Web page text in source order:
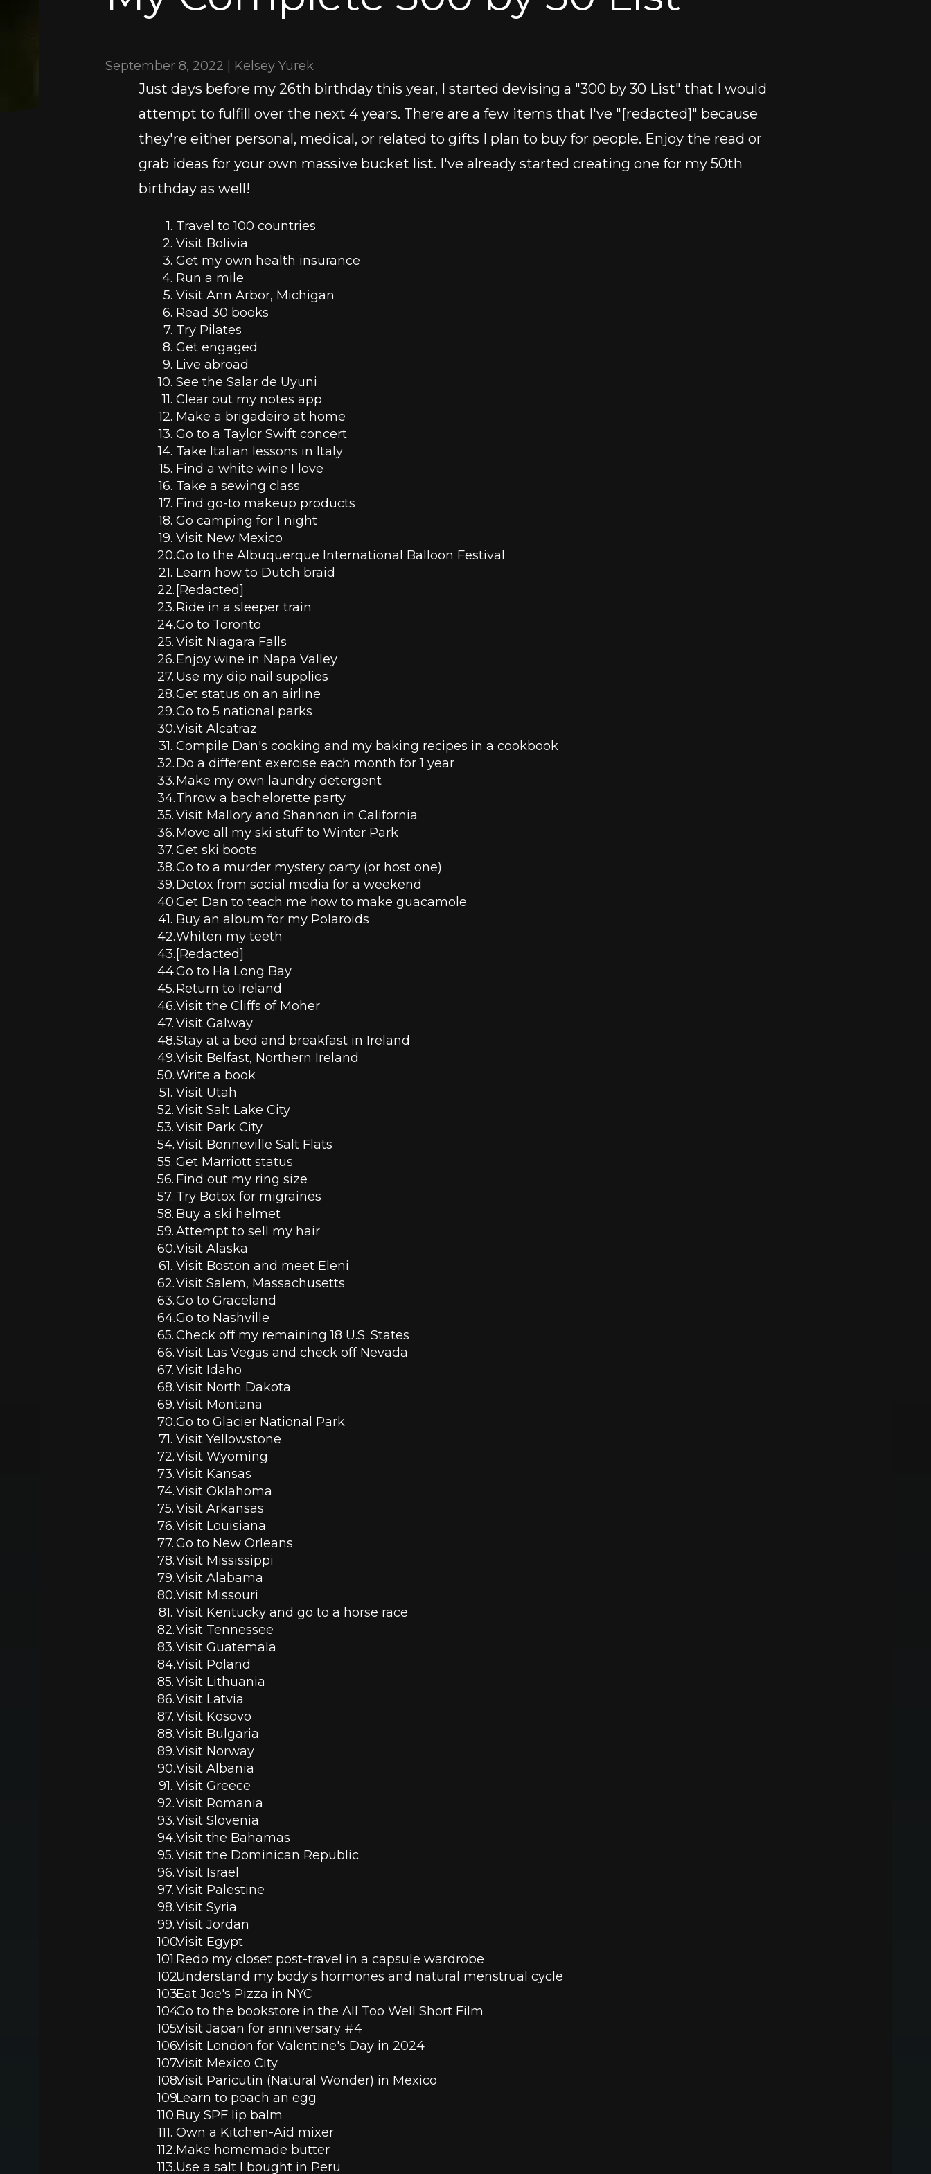
September 8, 2022 | Kelsey Yurek
Just days before my 26th birthday this year, I started devising a "300 by 30 List" that I would
attempt to fulfill over the next 4 years. There are a few items that I've "[redacted]" because
they're either personal, medical, or related to gifts I plan to buy for people. Enjoy the read or
grab ideas for your own massive bucket list. I've already started creating one for my 50th
birthday as well!
Travel to 100 countries
Visit Bolivia
Get my own health insurance
Run a mile
Visit Ann Arbor, Michigan
Read 30 books
Try Pilates
Get engaged
Live abroad
See the Salar de Uyuni
Clear out my notes app
Make a brigadeiro at home
Go to a Taylor Swift concert
Take Italian lessons in Italy
Find a white wine I love
Take a sewing class
Find go-to makeup products
Go camping for 1 night
Visit New Mexico
Go to the Albuquerque International Balloon Festival
Learn how to Dutch braid
[Redacted]
Ride in a sleeper train
Go to Toronto
Visit Niagara Falls
Enjoy wine in Napa Valley
Use my dip nail supplies
Get status on an airline
Go to 5 national parks
Visit Alcatraz
Compile Dan's cooking and my baking recipes in a cookbook
Do a different exercise each month for 1 year
Make my own laundry detergent
Throw a bachelorette party
Visit Mallory and Shannon in California
Move all my ski stuff to Winter Park
Get ski boots
Go to a murder mystery party (or host one)
Detox from social media for a weekend
Get Dan to teach me how to make guacamole
Buy an album for my Polaroids
Whiten my teeth
[Redacted]
Go to Ha Long Bay
Return to Ireland
Visit the Cliffs of Moher
Visit Galway
Stay at a bed and breakfast in Ireland
Visit Belfast, Northern Ireland
Write a book
Visit Utah
Visit Salt Lake City
Visit Park City
Visit Bonneville Salt Flats
Get Marriott status
Find out my ring size
Try Botox for migraines
Buy a ski helmet
Attempt to sell my hair
Visit Alaska
Visit Boston and meet Eleni
Visit Salem, Massachusetts
Go to Graceland
Go to Nashville
Check off my remaining 18 U.S. States
Visit Las Vegas and check off Nevada
Visit Idaho
Visit North Dakota
Visit Montana
Go to Glacier National Park
Visit Yellowstone
Visit Wyoming
Visit Kansas
Visit Oklahoma
Visit Arkansas
Visit Louisiana
Go to New Orleans
Visit Mississippi
Visit Alabama
Visit Missouri
Visit Kentucky and go to a horse race
Visit Tennessee
Visit Guatemala
Visit Poland
Visit Lithuania
Visit Latvia
Visit Kosovo
Visit Bulgaria
Visit Norway
Visit Albania
Visit Greece
Visit Romania
Visit Slovenia
Visit the Bahamas
Visit the Dominican Republic
Visit Israel
Visit Palestine
Visit Syria
Visit Jordan
Visit Egypt
Redo my closet post-travel in a capsule wardrobe
Understand my body's hormones and natural menstrual cycle
Eat Joe's Pizza in NYC
Go to the bookstore in the All Too Well Short Film
Visit Japan for anniversary #4
Visit London for Valentine's Day in 2024
Visit Mexico City
Visit Paricutin (Natural Wonder) in Mexico
Learn to poach an egg
Buy SPF lip balm
Own a Kitchen-Aid mixer
Make homemade butter
Use a salt I bought in Peru